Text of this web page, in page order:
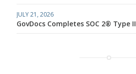
JULY 21, 2026
GovDocs Completes SOC 2® Type